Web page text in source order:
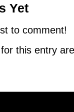
Yet
to comment!
this entry